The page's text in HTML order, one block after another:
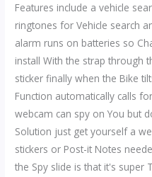
Features include a vehicle
ringtones for Vehicle search
alarm runs on batteries so
install With the strap through
sticker finally when the Bike
Function automatically calls
webcam can spy on You but
Solution just get yourself a
stickers or Post-it Notes
the Spy slide is that it's super